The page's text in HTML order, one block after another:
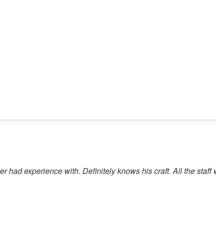
had experience with. Definitely knows his craft. All the